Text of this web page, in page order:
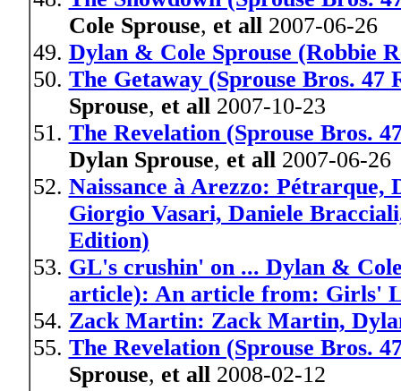
Cole Sprouse, et all2007-06-26
Dylan & Cole Sprouse (Robbie
The Getaway (Sprouse Bros. 47
Sprouse, et all2007-10-23
The Revelation (Sprouse Bros.
Dylan Sprouse, et all2007-06-26
Naissance à Arezzo: Pétrarque,
Giorgio Vasari, Daniele
Edition)
GL's crushin' on ... Dylan &
article): An article from: Girls'
Zack Martin: Zack Martin,
The Revelation (Sprouse Bros.
Sprouse, et all2008-02-12